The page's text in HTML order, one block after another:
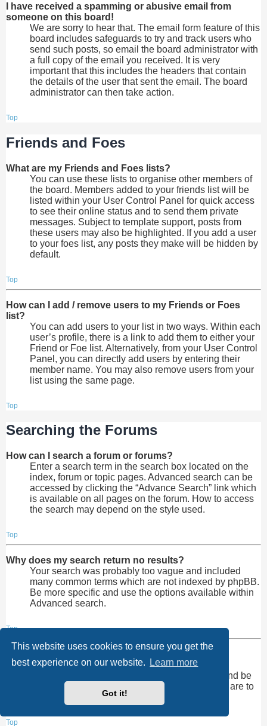
This website uses cookies to ensure you get the
best experience on our website.
Learn more
Got it!
I have received a spamming or abusive email from
someone on this board!
We are sorry to hear that. The email form feature of this
board includes safeguards to try and track users who
send such posts, so email the board administrator with
a full copy of the email you received. It is very
important that this includes the headers that contain
the details of the user that sent the email. The board
administrator can then take action.
Top
Friends and Foes
What are my Friends and Foes lists?
You can use these lists to organise other members of
the board. Members added to your friends list will be
listed within your User Control Panel for quick access
to see their online status and to send them private
messages. Subject to template support, posts from
these users may also be highlighted. If you add a user
to your foes list, any posts they make will be hidden by
default.
Top
How can I add / remove users to my Friends or Foes
list?
You can add users to your list in two ways. Within each
user’s profile, there is a link to add them to either your
Friend or Foe list. Alternatively, from your User Control
Panel, you can directly add users by entering their
member name. You may also remove users from your
list using the same page.
Top
Searching the Forums
How can I search a forum or forums?
Enter a search term in the search box located on the
index, forum or topic pages. Advanced search can be
accessed by clicking the “Advance Search” link which
is available on all pages on the forum. How to access
the search may depend on the style used.
Top
Why does my search return no results?
Your search was probably too vague and included
many common terms which are not indexed by phpBB.
Be more specific and use the options available within
Advanced search.
Top
Why does my search return a blank page!?
Your search returned too many results for the
webserver to handle. Use “Advanced search” and be
more specific in the terms used and forums that are to
Top